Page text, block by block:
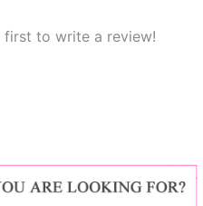
first to write a review!